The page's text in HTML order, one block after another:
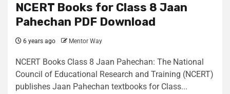
NCERT Books for Class 8 Jaan
Pahechan PDF Download
6 years ago Mentor Way
NCERT Books Class 8 Jaan Pahechan: The National
Council of Educational Research and Training (NCERT)
publishes Jaan Pahechan textbooks for Class...